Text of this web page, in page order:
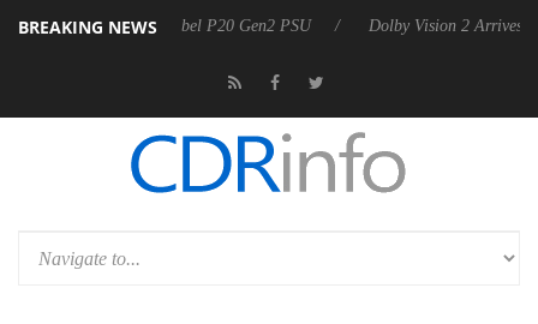
BREAKING NEWS
announces Rebel P20 Gen2 PSU Dolby Vision 2 Arrives, Bringing